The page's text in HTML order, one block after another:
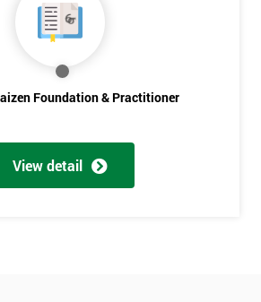
Foundation & Practitioner
View detail
Who
Be
Funding
The
Course?